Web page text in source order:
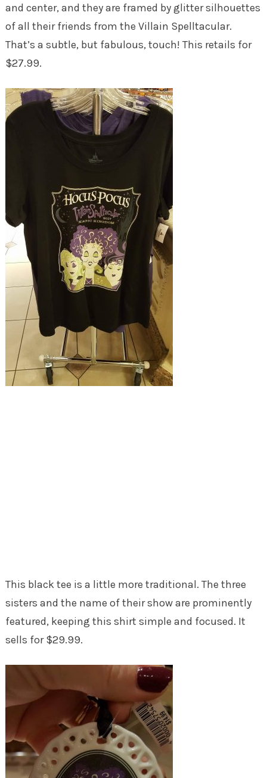
and center, and they are framed by glitter silhouettes
of all their friends from the Villain Spelltacular.
That’s a subtle, but fabulous, touch! This retails for
$27.99.
This black tee is a little more traditional. The three
sisters and the name of their show are prominently
featured, keeping this shirt simple and focused. It
sells for $29.99.